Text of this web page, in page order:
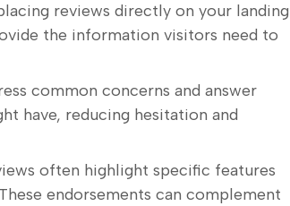
reviews directly on your landing
the information visitors need to
common concerns and answer
have, reducing hesitation and
often highlight specific features
endorsements can complement